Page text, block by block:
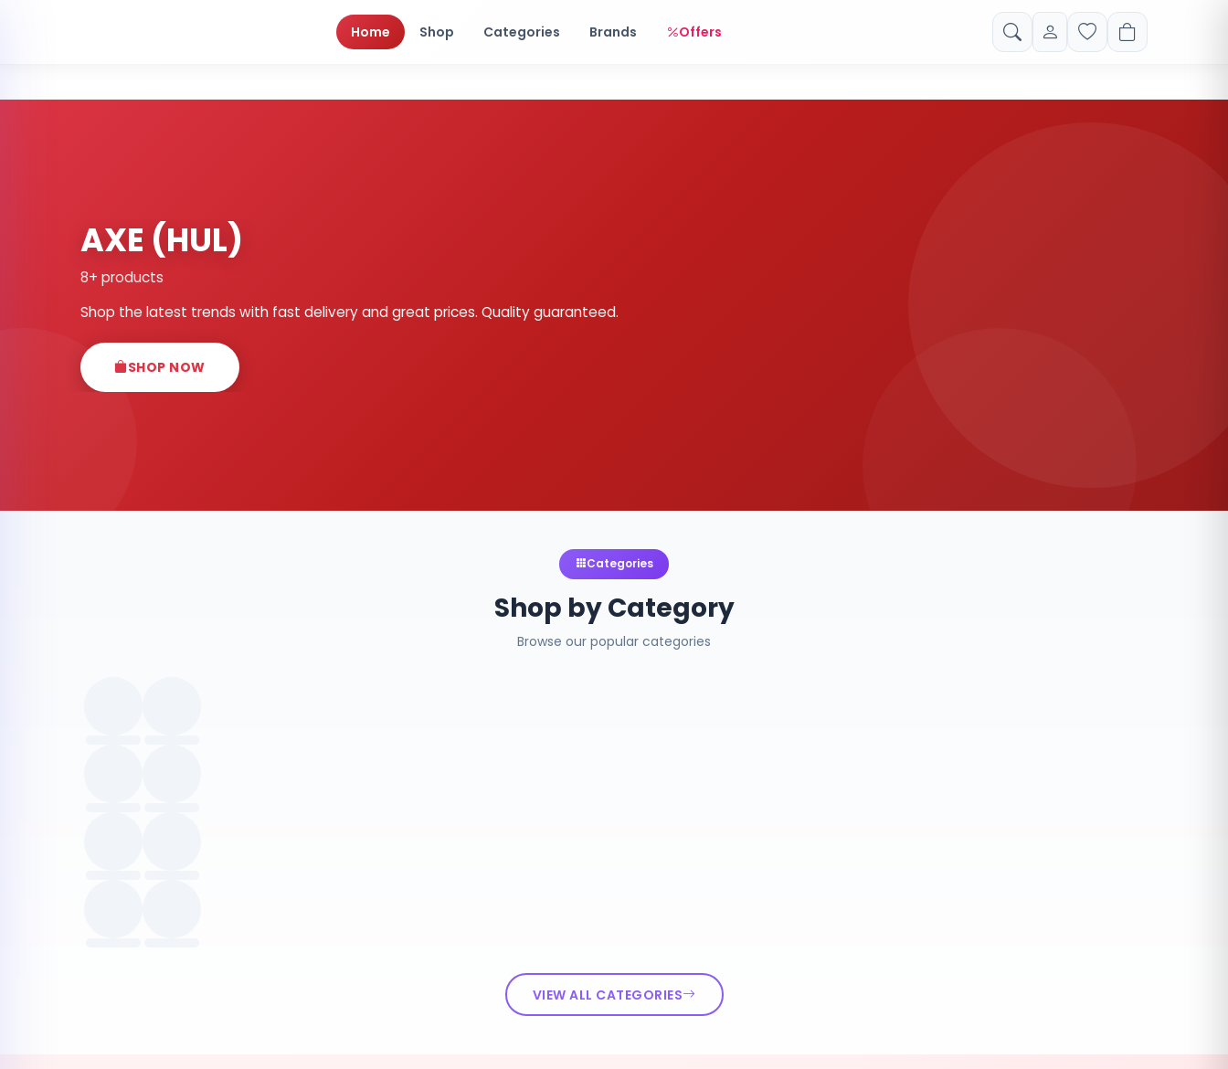
Home Shop Categories Brands Offers
AXE (HUL)
8+ products
Shop the latest trends with fast delivery and great prices. Quality guaranteed.
SHOP NOW
Categories
Shop by Category
Browse our popular categories
VIEW ALL CATEGORIES